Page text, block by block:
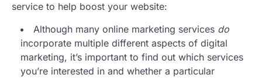
service to help boost your website:
Although many online marketing services do
incorporate multiple different aspects of digital
marketing, it’s important to find out which services
you’re interested in and whether a particular